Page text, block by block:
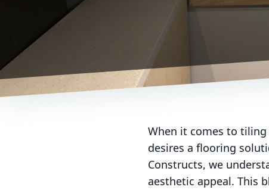
When it comes to
desires a flooring
Constructs, we
aesthetic appeal. This